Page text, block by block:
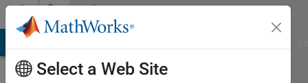
Skip to contentCommunity
Profile
Select a Web Site